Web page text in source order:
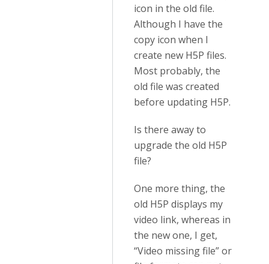
icon in the old file.
Although I have the
copy icon when I
create new H5P files.
Most probably, the
old file was created
before updating H5P.
Is there away to
upgrade the old H5P
file?
One more thing, the
old H5P displays my
video link, whereas in
the new one, I get,
“Video missing file” or